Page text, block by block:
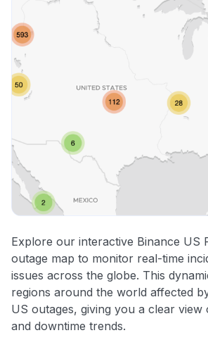
Explore our interactive Binance US
outage map to monitor real-time
issues across the globe. This
regions around the world affected
US outages, giving you a clear
and downtime trends.